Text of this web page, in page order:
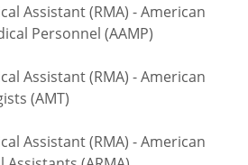
Assistant (RMA) - American
Personnel (AAMP)
Assistant (RMA) - American
(AMT)
Assistant (RMA) - American